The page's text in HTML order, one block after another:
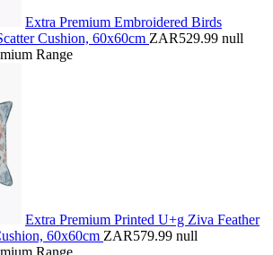
Extra Premium Embroidered Birds
Cushion, 60x60cm ZAR529.99 null
Extra Premium Printed U+g Ziva Feather
60x60cm ZAR579.99 null